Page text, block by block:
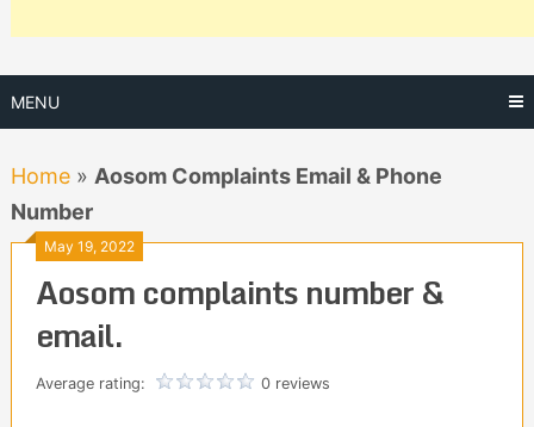
MENU
Home» Aosom Complaints Email & Phone
Number
May 19, 2022
Aosom complaints number &
email.
Average rating: 0 reviews